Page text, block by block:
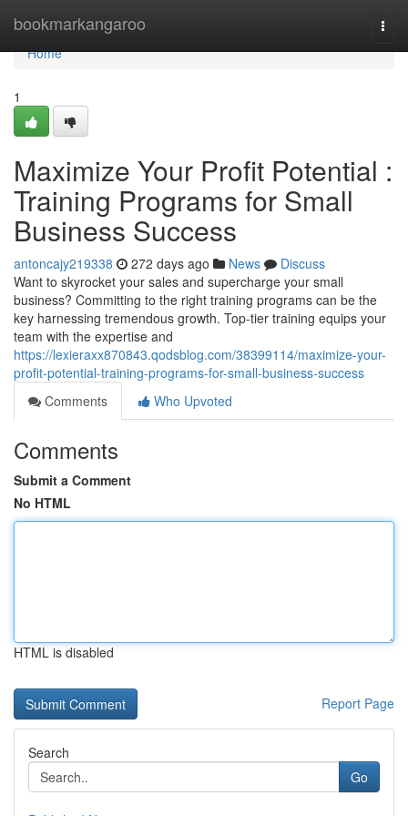
bookmarkangaroo
Home
Home
1
Maximize Your Profit Potential :
Training Programs for Small
Business Success
antoncajy219338 272 days ago News
Discuss
Want to skyrocket your sales and supercharge your small
business? Committing to the right training programs can be the
key harnessing tremendous growth. Top-tier training equips your
team with the expertise and
https://lexieraxx870843.qodsblog.com/38399114/maximize-your-
profit-potential-training-programs-for-small-business-success
Comments
Who Upvoted
Comments
Submit a Comment
No HTML
HTML is disabled
Report Page
Search
Go